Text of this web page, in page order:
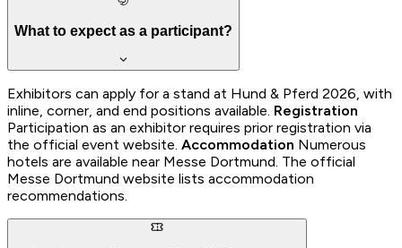
What to expect as a participant?
Exhibitors can apply for a stand at Hund & Pferd 2026, with
inline, corner, and end positions available. Registration
Participation as an exhibitor requires prior registration via
the official event website. Accommodation Numerous
hotels are available near Messe Dortmund. The official
Messe Dortmund website lists accommodation
recommendations.